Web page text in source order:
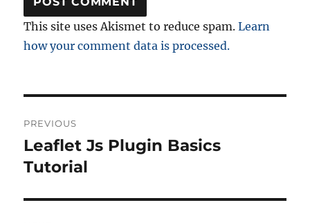
This site uses Akismet to reduce spam.Learn
how your comment data is processed.
navigation
PREVIOUS
Previous
post:
Leaflet Js Plugin Basics
Tutorial